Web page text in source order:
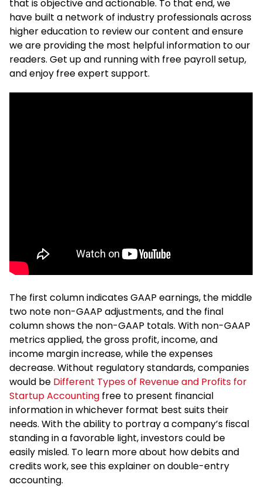
that is objective and actionable. To that end, we
have built a network of industry professionals across
higher education to review our content and ensure
we are providing the most helpful information to our
readers. Get up and running with free payroll setup,
and enjoy free expert support.
The first column indicates GAAP earnings, the middle
two note non-GAAP adjustments, and the final
column shows the non-GAAP totals. With non-GAAP
metrics applied, the gross profit, income, and
income margin increase, while the expenses
decrease. Without regulatory standards, companies
would be Different Types of Revenue and Profits for
Startup Accounting free to present financial
information in whichever format best suits their
needs. With the ability to portray a company’s fiscal
standing in a favorable light, investors could be
easily misled. To learn more about how debits and
credits work, see this explainer on double-entry
accounting.